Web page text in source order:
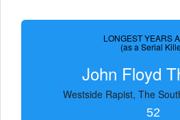
LONGEST YEARS
(as a Serial
John Floyd
Westside Rapist, The
52